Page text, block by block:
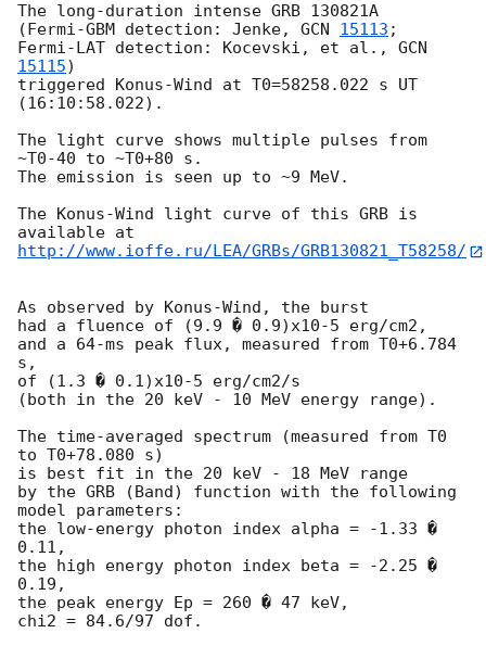
The long-duration intense GRB 130821A
(Fermi-GBM detection: Jenke, GCN 15113 ;
Fermi-LAT detection: Kocevski, et al., GCN
15115)
triggered Konus-Wind at T0=58258.022 s UT
(16:10:58.022).
The light curve shows multiple pulses from
~T0-40 to ~T0+80 s.
The emission is seen up to ~9 MeV.
The Konus-Wind light curve of this GRB is
http://www.ioffe.ru/LEA/GRBs/GRB130821_T58258/
As observed by Konus-Wind, the burst
had a fluence of (9.9 � 0.9)x10-5 erg/cm2,
and a 64-ms peak flux, measured from T0+6.784
s,
of (1.3 � 0.1)x10-5 erg/cm2/s
(both in the 20 keV - 10 MeV energy range).
The time-averaged spectrum (measured from T0
to T0+78.080 s)
is best fit in the 20 keV - 18 MeV range
by the GRB (Band) function with the following
model parameters:
the low-energy photon index alpha = -1.33 �
0.11,
the high energy photon index beta = -2.25 �
0.19,
the peak energy Ep = 260 � 47 keV,
chi2 = 84.6/97 dof.